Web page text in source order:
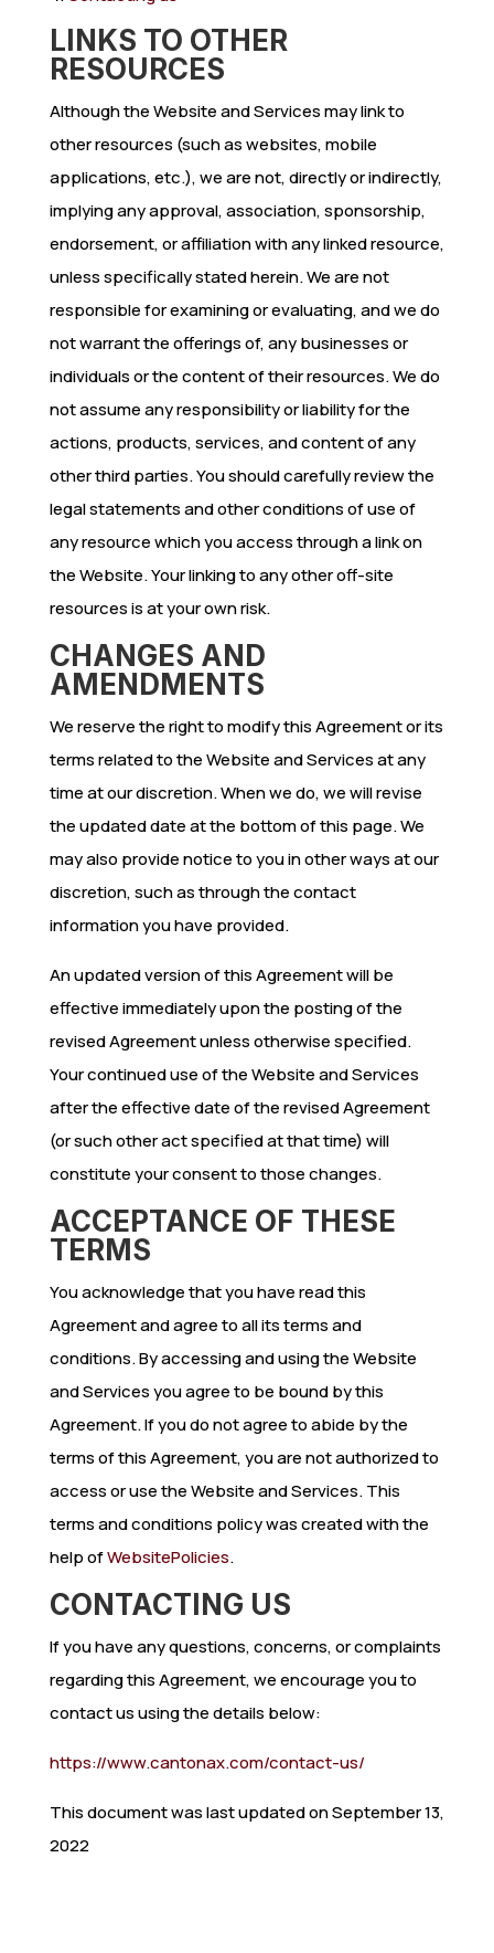
LINKS TO OTHER
RESOURCES
Although the Website and Services may link to
other resources (such as websites, mobile
applications, etc.), we are not, directly or indirectly,
implying any approval, association, sponsorship,
endorsement, or affiliation with any linked resource,
unless specifically stated herein. We are not
responsible for examining or evaluating, and we do
not warrant the offerings of, any businesses or
individuals or the content of their resources. We do
not assume any responsibility or liability for the
actions, products, services, and content of any
other third parties. You should carefully review the
legal statements and other conditions of use of
any resource which you access through a link on
the Website. Your linking to any other off-site
resources is at your own risk.
CHANGES AND
AMENDMENTS
We reserve the right to modify this Agreement or its
terms related to the Website and Services at any
time at our discretion. When we do, we will revise
the updated date at the bottom of this page. We
may also provide notice to you in other ways at our
discretion, such as through the contact
information you have provided.
An updated version of this Agreement will be
effective immediately upon the posting of the
revised Agreement unless otherwise specified.
Your continued use of the Website and Services
after the effective date of the revised Agreement
(or such other act specified at that time) will
constitute your consent to those changes.
ACCEPTANCE OF THESE
TERMS
You acknowledge that you have read this
Agreement and agree to all its terms and
conditions. By accessing and using the Website
and Services you agree to be bound by this
Agreement. If you do not agree to abide by the
terms of this Agreement, you are not authorized to
access or use the Website and Services. This
terms and conditions policy was created with the
help ofWebsitePolicies.
CONTACTING US
If you have any questions, concerns, or complaints
regarding this Agreement, we encourage you to
contact us using the details below:
https://www.cantonax.com/contact-us/
This document was last updated on September 13,
2022